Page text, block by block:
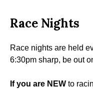
Race Nights
Race nights are held
6:30pm sharp, be out
If you are NEW to